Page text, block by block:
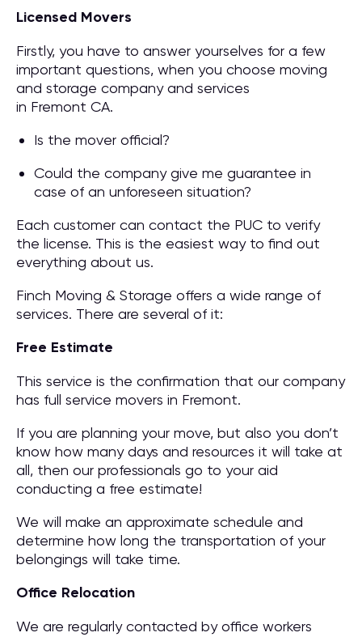
Licensed Movers
Firstly, you have to answer yourselves for a few
important questions, when you choose moving
and storage company and services
in Fremont CA.
Is the mover official?
Could the company give me guarantee in
case of an unforeseen situation?
Each customer can contact the PUC to verify
the license. This is the easiest way to find out
everything about us.
Finch Moving & Storage offers a wide range of
services. There are several of it:
Free Estimate
This service is the confirmation that our company
has full service movers in Fremont.
If you are planning your move, but also you don’t
know how many days and resources it will take at
all, then our professionals go to your aid
conducting a free estimate!
We will make an approximate schedule and
determine how long the transportation of your
belongings will take time.
Office Relocation
We are regularly contacted by office workers